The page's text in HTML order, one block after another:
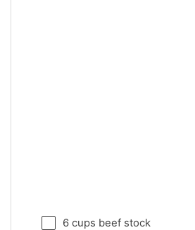
6 cups beef stock